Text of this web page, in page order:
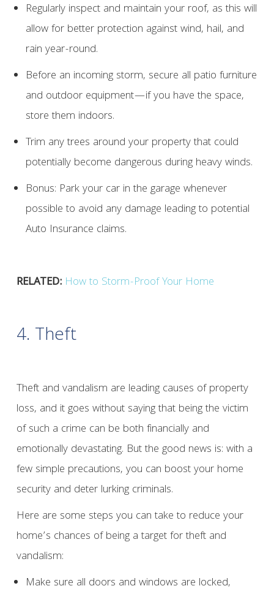
Regularly inspect and maintain your roof, as this will
allow for better protection against wind, hail, and
rain year-round.
Before an incoming storm, secure all patio furniture
and outdoor equipment—if you have the space,
store them indoors.
Trim any trees around your property that could
potentially become dangerous during heavy winds.
Bonus: Park your car in the garage whenever
possible to avoid any damage leading to potential
Auto Insurance claims.
RELATED: How to Storm-Proof Your Home
4. Theft
Theft and vandalism are leading causes of property
loss, and it goes without saying that being the victim
of such a crime can be both financially and
emotionally devastating. But the good news is: with a
few simple precautions, you can boost your home
security and deter lurking criminals.
Here are some steps you can take to reduce your
home’s chances of being a target for theft and
vandalism:
Make sure all doors and windows are locked,